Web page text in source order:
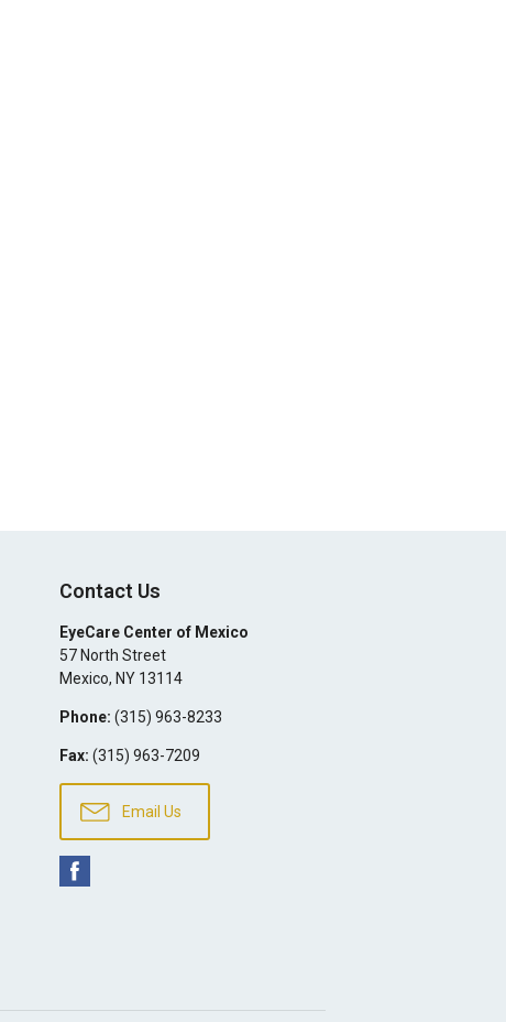
Contact Us
EyeCare Center of Mexico
57 North Street
Mexico, NY 13114
Phone: (315) 963-8233
Fax: (315) 963-7209
Email Us